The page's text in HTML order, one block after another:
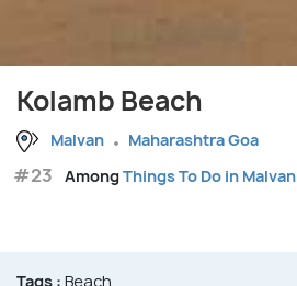
Kolamb Beach
Malvan Maharashtra Goa
#23 AmongThings To Do in Malvan
Tags : Beach